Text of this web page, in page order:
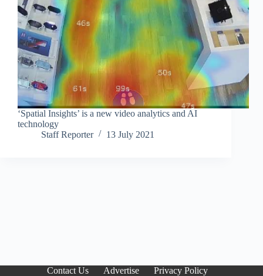
‘Spatial Insights’ is a new video analytics and AI
technology
Staff Reporter
13 July 2021
Contact Us Advertise Privacy Policy